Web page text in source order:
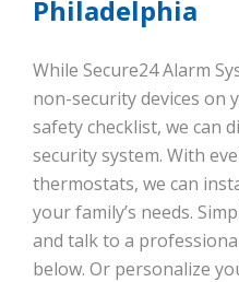
Philadelphia
While Secure24 Alarm
non-security devices on
safety checklist, we can
security system. With
thermostats, we can
your family’s needs.
and talk to a
below. Or personalize